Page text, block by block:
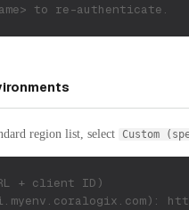
to re-authenticate.
region list, select Custom
+ client ID)